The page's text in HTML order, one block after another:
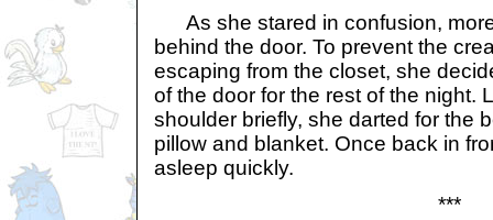
As she stared in confusion,
behind the door. To prevent the
escaping from the closet, she
of the door for the rest of the night.
shoulder briefly, she darted for the
pillow and blanket. Once back in
asleep quickly.
***